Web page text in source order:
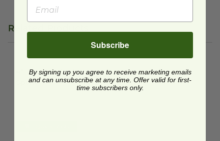
Related Products
4" Wooden Tasting
Spork
Subscribe
By signing up you agree to receive marketing emails
and can unsubscribe at any time. Offer valid for first-
time subscribers only.